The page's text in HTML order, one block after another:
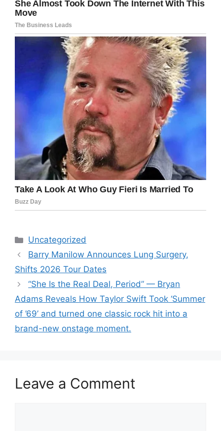
Categories
Uncategorized
Barry Manilow Announces Lung Surgery,
Shifts 2026 Tour Dates
“She Is the Real Deal, Period” — Bryan
Adams Reveals How Taylor Swift Took ‘Summer
of ’69’ and turned one classic rock hit into a
brand-new onstage moment.
Leave a Comment